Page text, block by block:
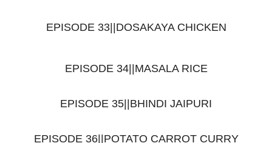
EPISODE 33||DOSAKAYA CHICKEN
EPISODE 34||MASALA RICE
EPISODE 35||BHINDI JAIPURI
EPISODE 36||POTATO CARROT CURRY